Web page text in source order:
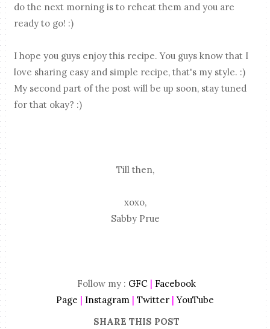
do the next morning is to reheat them and you are
ready to go! :)
I hope you guys enjoy this recipe. You guys know that I
love sharing easy and simple recipe, that's my style. :)
My second part of the post will be up soon, stay tuned
for that okay? :)
Till then,
xoxo,
Sabby Prue
Follow my : GFC
Facebook
Page
Instagram Twitter |YouTube
SHARE THIS POST